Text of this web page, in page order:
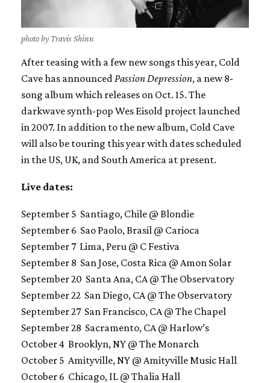
photo by Travis Shinn
After teasing with a few new songs this year, Cold
Cave has announcedPassion Depression, a new 8-
song album which releases on Oct. 15. The
darkwave synth-pop Wes Eisold project launched
in 2007. In addition to the new album, Cold Cave
will also be touring this year with dates scheduled
in the US, UK, and South America at present.
Live dates:
September 5 Santiago, Chile @ Blondie
September 6 Sao Paolo, Brasil @ Carioca
September 7 Lima, Peru @ C Festiva
September 8 San Jose, Costa Rica @ Amon Solar
September 20 Santa Ana, CA @ The Observatory
September 22 San Diego, CA @ The Observatory
September 27 San Francisco, CA @ The Chapel
September 28 Sacramento, CA @ Harlow’s
October 4 Brooklyn, NY @ The Monarch
October 5 Amityville, NY @ Amityville Music Hall
October 6 Chicago, IL @ Thalia Hall